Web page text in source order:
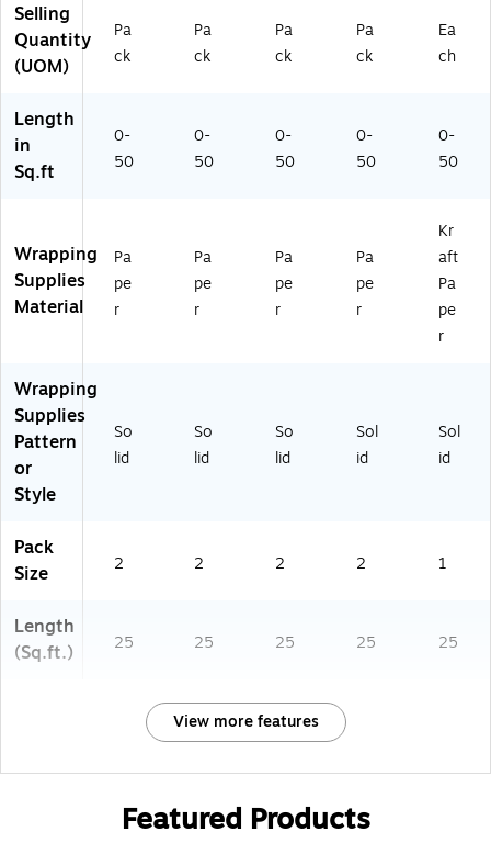
ck
(2
77
5
2
6
70
13
42
70
12
82
77
01
35
5b
u)
Selling
Quantity
(UOM)
Pa
ck
Pa
ck
Pa
ck
Pa
ck
Ea
ch
Length
in
Sq.ft
0-
50
0-
50
0-
50
0-
50
0-
50
Wrapping
Supplies
Material
Pa
pe
r
Pa
pe
r
Pa
pe
r
Pa
pe
r
Kr
aft
Pa
pe
r
Wrapping
Supplies
Pattern
or
Style
So
lid
So
lid
So
lid
Sol
id
Sol
id
Pack
Size
2 2 2 2 1
Length
(Sq.ft.)
25 25 25 25 25
View more features
Featured Products